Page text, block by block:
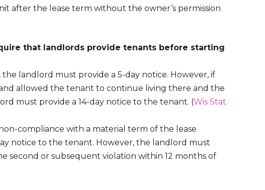
after the lease term without the owner’s permission
that landlords provide tenants before starting
landlord must provide a 5-day notice. However, if
allowed the tenant to continue living there and the
must provide a 14-day notice to the tenant. (Wis Stat.
compliance with a material term of the lease
notice to the tenant. However, the landlord must
second or subsequent violation within 12 months of